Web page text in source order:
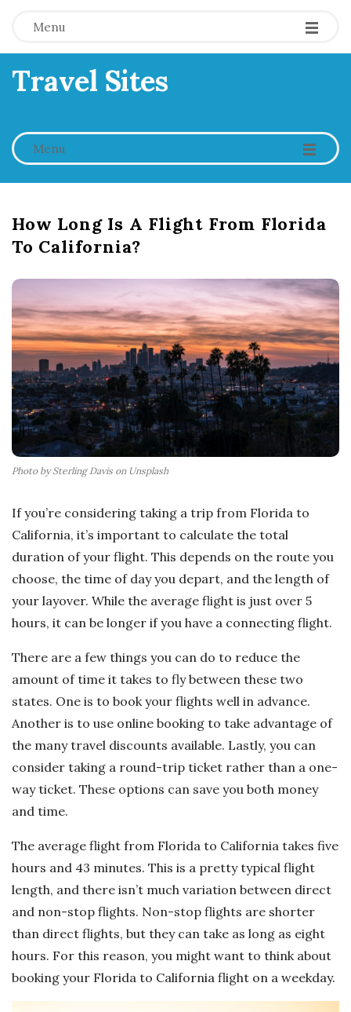
Menu
Travel Sites
Menu -
-
-
How Long Is A Flight From Florida
To California?
Photo by Sterling Davis on Unsplash
If you’re considering taking a trip from Florida to
California, it’s important to calculate the total
duration of your flight. This depends on the route you
choose, the time of day you depart, and the length of
your layover. While the average flight is just over 5
hours, it can be longer if you have a connecting flight.
There are a few things you can do to reduce the
amount of time it takes to fly between these two
states. One is to book your flights well in advance.
Another is to use online booking to take advantage of
the many travel discounts available. Lastly, you can
consider taking a round-trip ticket rather than a one-
way ticket. These options can save you both money
and time.
The average flight from Florida to California takes five
hours and 43 minutes. This is a pretty typical flight
length, and there isn’t much variation between direct
and non-stop flights. Non-stop flights are shorter
than direct flights, but they can take as long as eight
hours. For this reason, you might want to think about
booking your Florida to California flight on a weekday.